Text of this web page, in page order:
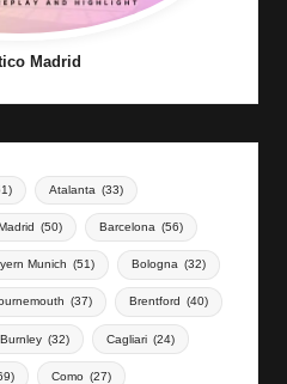
Madrid
Atalanta (33)
(50) Barcelona (56)
Munich (51) Bologna (32)
(37) Brentford (40)
Burnley (32) Cagliari (24)
Como (27)